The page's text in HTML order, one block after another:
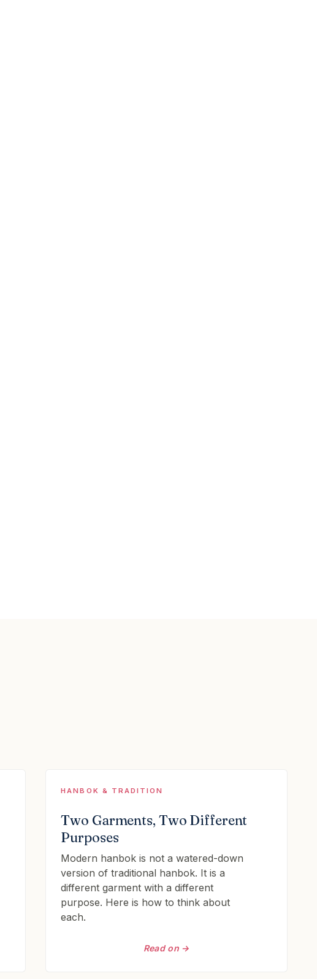
HANBOK & TRADITION
Two Garments, Two Different
Purposes
Modern hanbok is not a watered-down
version of traditional hanbok. It is a
different garment with a different
purpose. Here is how to think about
each.
Read on →